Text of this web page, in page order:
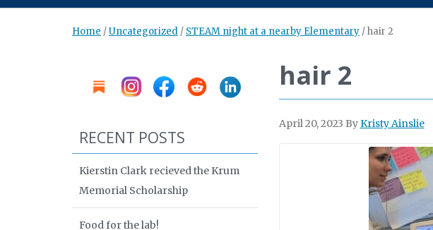
Home /Uncategorized / STEAM night at a nearby Elementary /hair 2
hair 2
April 20, 2023 ByKristy Ainslie
RECENT POSTS
Kierstin Clark recieved the Krum
Memorial Scholarship
Food for the lab!